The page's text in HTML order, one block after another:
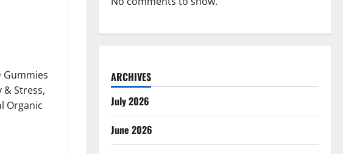
Gummies
Stress,
Organic
ARCHIVES
July 2026
June 2026